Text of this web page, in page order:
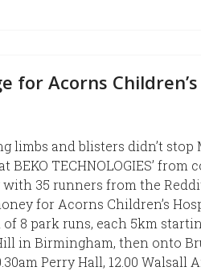
for Acorns
limbs and blisters didn’t stop
BEKO TECHNOLOGIES’ from
35 runners from the
for Acorns Children’s
8 park runs, each 5km
in Birmingham, then onto
Perry Hall, 12.00 Walsall